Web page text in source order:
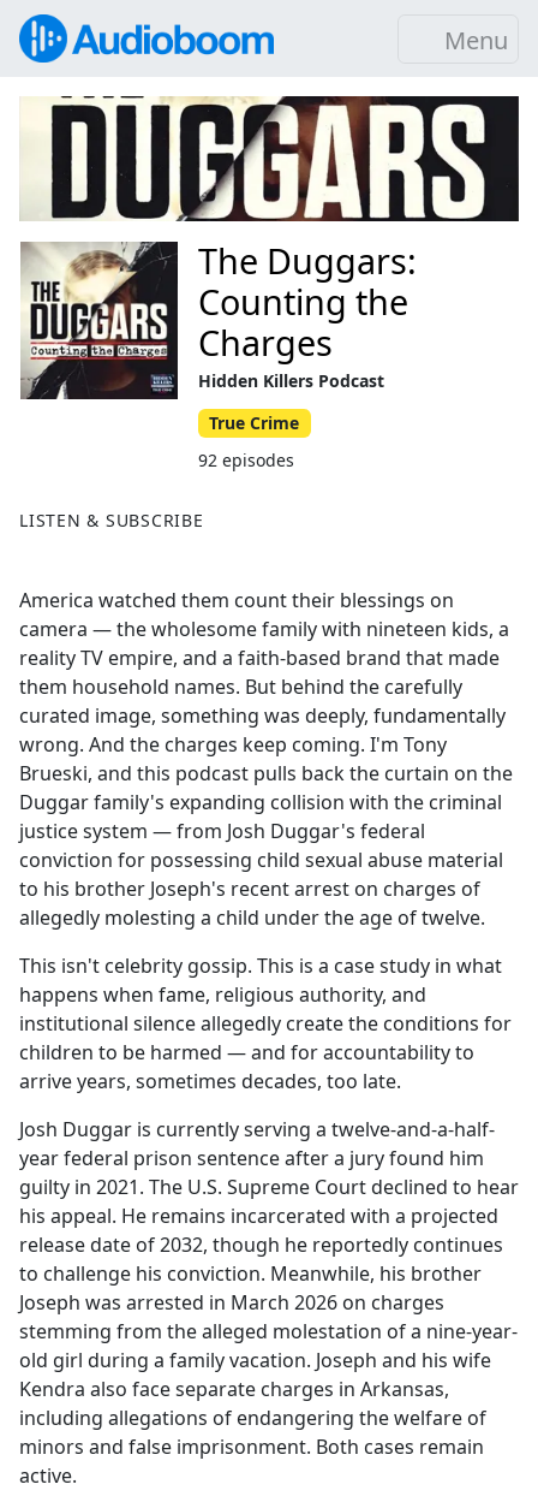
Menu
LISTEN & SUBSCRIBE
America watched them count their blessings on
camera — the wholesome family with nineteen kids, a
reality TV empire, and a faith-based brand that made
them household names. But behind the carefully
curated image, something was deeply, fundamentally
wrong. And the charges keep coming. I'm Tony
Brueski, and this podcast pulls back the curtain on the
Duggar family's expanding collision with the criminal
justice system — from Josh Duggar's federal
conviction for possessing child sexual abuse material
to his brother Joseph's recent arrest on charges of
allegedly molesting a child under the age of twelve.
This isn't celebrity gossip. This is a case study in what
happens when fame, religious authority, and
institutional silence allegedly create the conditions for
children to be harmed — and for accountability to
arrive years, sometimes decades, too late.
Josh Duggar is currently serving a twelve-and-a-half-
year federal prison sentence after a jury found him
guilty in 2021. The U.S. Supreme Court declined to hear
his appeal. He remains incarcerated with a projected
release date of 2032, though he reportedly continues
to challenge his conviction. Meanwhile, his brother
Joseph was arrested in March 2026 on charges
stemming from the alleged molestation of a nine-year-
old girl during a family vacation. Joseph and his wife
Kendra also face separate charges in Arkansas,
including allegations of endangering the welfare of
minors and false imprisonment. Both cases remain
active.
The Duggars:
Counting the
Charges
Hidden Killers Podcast
True Crime
92 episodes